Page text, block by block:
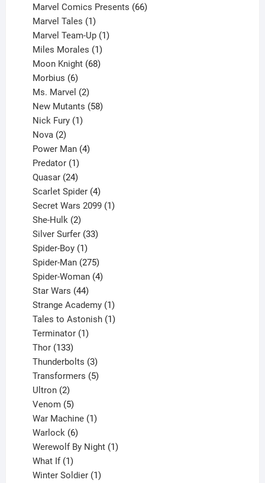
products
Marvel Comics Presents 66
Marvel Tales 1
product
Marvel Team-Up 1
Miles Morales 1
product
Moon Knight 68
Morbius 6
products
Ms. Marvel 2
products
New Mutants 58
Nick Fury 1
Nova 2
products
Power Man 4
Predator 1
product
Quasar 24
products
Scarlet Spider 4
products
Secret Wars 2099 1
She-Hulk 2
products
Silver Surfer 33
Spider-Boy 1
product
Spider-Man 275
products
Spider-Woman 4
Star Wars 44
products
Strange Academy 1
product
Tales to Astonish 1
Terminator 1
Thor 133
products
Thunderbolts 3
products
Transformers 5
Ultron 2
products
Venom 5
products
War Machine 1
Warlock 6
products
Werewolf By Night 1
What If 1
product
Winter Soldier 1